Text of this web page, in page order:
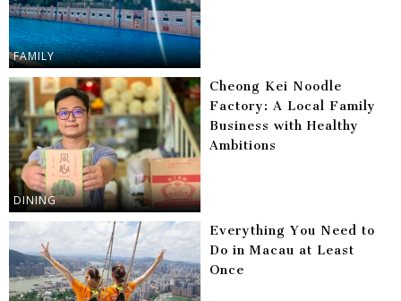
FAMILY
DINING
Cheong Kei Noodle
Factory: A Local Family
Business with Healthy
Ambitions
Everything You Need to
Do in Macau at Least
Once